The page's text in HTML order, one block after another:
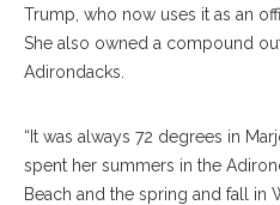
Trump, who now uses it as an
She also owned a compound
Adirondacks.
“It was always 72 degrees in
spent her summers in the
Beach and the spring and fall in